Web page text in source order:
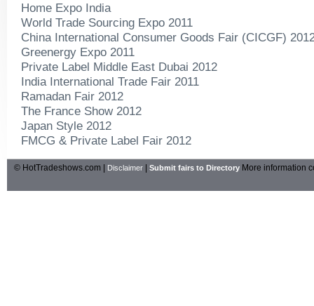
Home Expo India
World Trade Sourcing Expo 2011
China International Consumer Goods Fair (CICGF)
Greenergy Expo 2011
Private Label Middle East Dubai 2012
India International Trade Fair 2011
Ramadan Fair 2012
The France Show 2012
Japan Style 2012
FMCG & Private Label Fair 2012
© HotTradeshows.com | Disclaimer Submit fairs to Directory More information